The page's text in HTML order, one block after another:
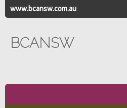
www.bcansw.com.au
BCANSW